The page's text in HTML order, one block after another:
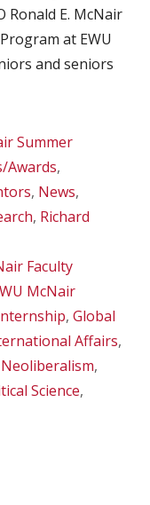
Ronald E. McNair
at EWU
and seniors
Summer
Awards,
, News,
, Richard
Faculty
McNair
, Global
Affairs,
Neoliberalism,
Science,